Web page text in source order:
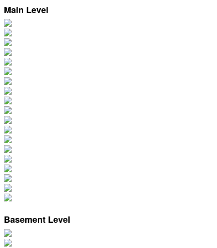
Main Level
Basement Level